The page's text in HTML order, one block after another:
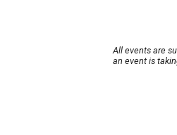
All events are
an event is